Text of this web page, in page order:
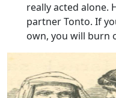
really acted alone.
partner Tonto. If
own, you will burn